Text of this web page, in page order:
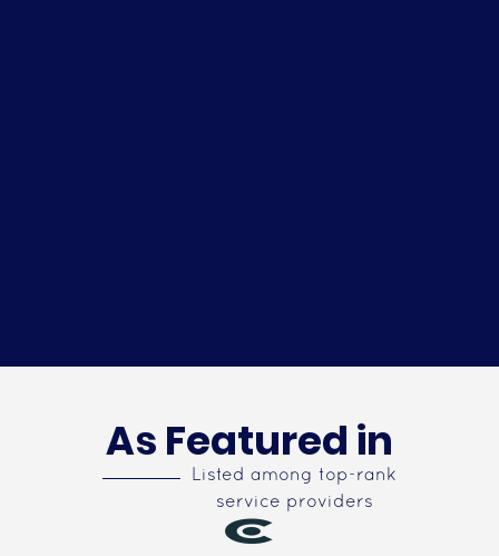
As Featured in
Listed among top-rank
service providers